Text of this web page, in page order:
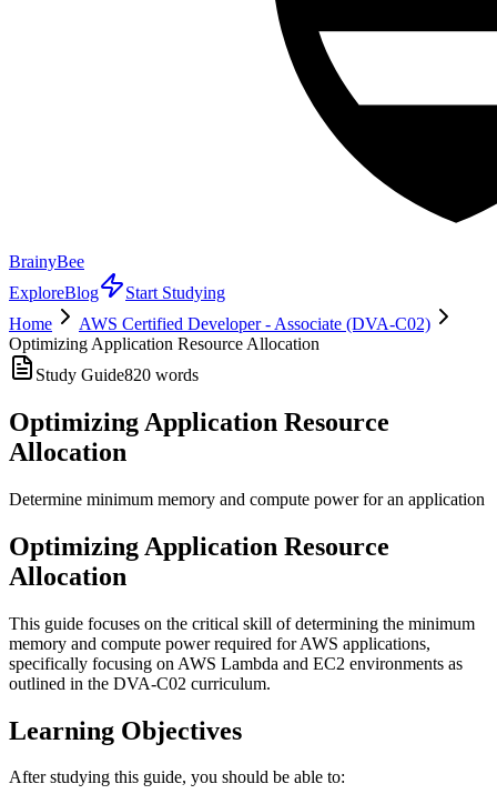
BrainyBee
ExploreBlog
Start Studying
Home
AWS Certified Developer - Associate (DVA-C02)
Optimizing Application Resource Allocation
Study Guide820 words
Optimizing Application Resource
Allocation
Determine minimum memory and compute power for an application
Optimizing Application Resource
Allocation
This guide focuses on the critical skill of determining the minimum
memory and compute power required for AWS applications,
specifically focusing on AWS Lambda and EC2 environments as
outlined in the DVA-C02 curriculum.
Learning Objectives
After studying this guide, you should be able to: